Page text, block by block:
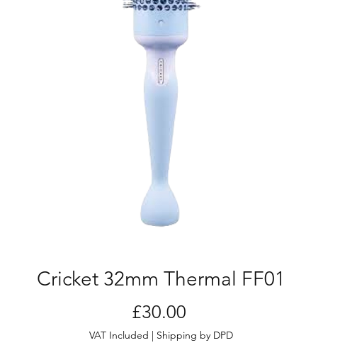
Cricket 32mm Thermal FF01
£30.00
VAT Included | Shipping by DPD